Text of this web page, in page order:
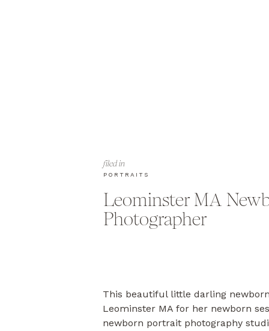
Leominster MA
Photographer
PORTRAITS
filed in
This beautiful little darling
Leominster MA for her newborn
newborn portrait photography